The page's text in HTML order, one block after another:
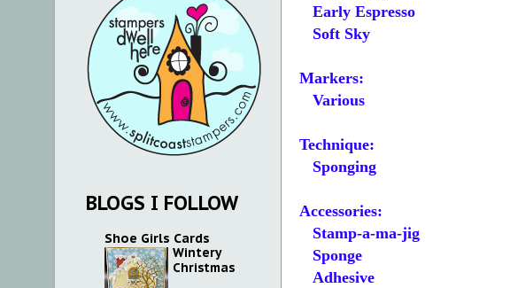
Early Espresso
Soft Sky
Markers:
Various
Technique:
Sponging
Accessories:
Stamp-a-ma-jig
Sponge
Adhesive
BLOGS I FOLLOW
Shoe Girls Cards
Wintery
Christmas